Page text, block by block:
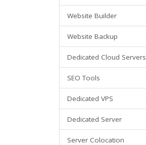
Website Builder
Website Backup
Dedicated Cloud Servers
SEO Tools
Dedicated VPS
Dedicated Server
Server Colocation